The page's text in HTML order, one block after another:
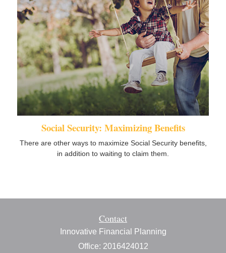
Social Security: Maximizing Benefits
There are other ways to maximize Social Security benefits,
in addition to waiting to claim them.
Contact
Innovative Financial Planning
Office: 2016424012